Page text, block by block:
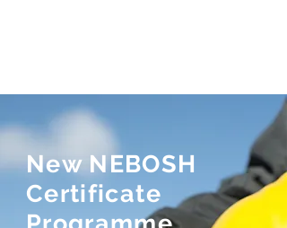
New NEBOSH
Certificate